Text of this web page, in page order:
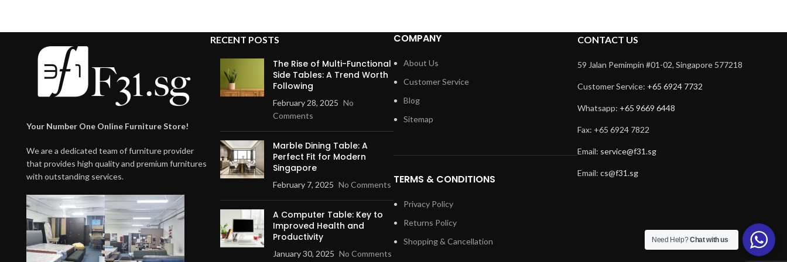
Your Number One Online Furniture Store!
We are a dedicated team of furniture provider
that provides high quality and premium furnitures
with outstanding services.
RECENT POSTS
The Rise of Multi-Functional
Side Tables: A Trend Worth
Following
February 28, 2025 No
Comments
Marble Dining Table: A
Perfect Fit for Modern
Singapore
February 7, 2025 No Comments
A Computer Table: Key to
Improved Health and
Productivity
January 30, 2025 No Comments
COMPANY
About Us
Customer Service
Blog
Sitemap
TERMS & CONDITIONS
Privacy Policy
Returns Policy
Shopping & Cancellation
CONTACT US
59 Jalan Pemimpin #01-02, Singapore 577218
Customer Service: +65 6924 7732
Whatsapp: +65 9669 6448
Fax: +65 6924 7822
Email: service@f31.sg
Email: cs@f31.sg
Need Help?Chat with us